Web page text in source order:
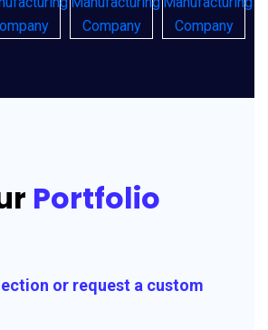
Portfolio
or request a custom